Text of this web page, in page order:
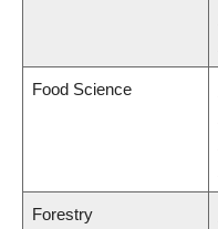
Food Science
Forestry